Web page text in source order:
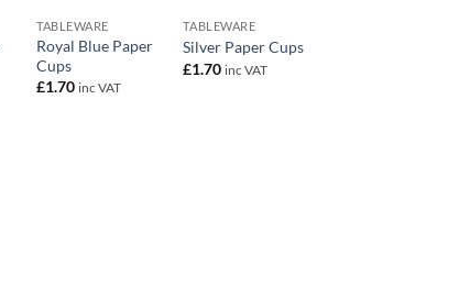
TABLEWARE
Royal Blue Paper
Cups
£1.70 inc VAT
TABLEWARE
Silver Paper Cups
£1.70 inc VAT